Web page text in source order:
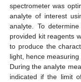
spectrometer was
analyte of interest
analyte. To
provided kit reagents
to produce the
light, hence
During the analyte
indicated if the limit